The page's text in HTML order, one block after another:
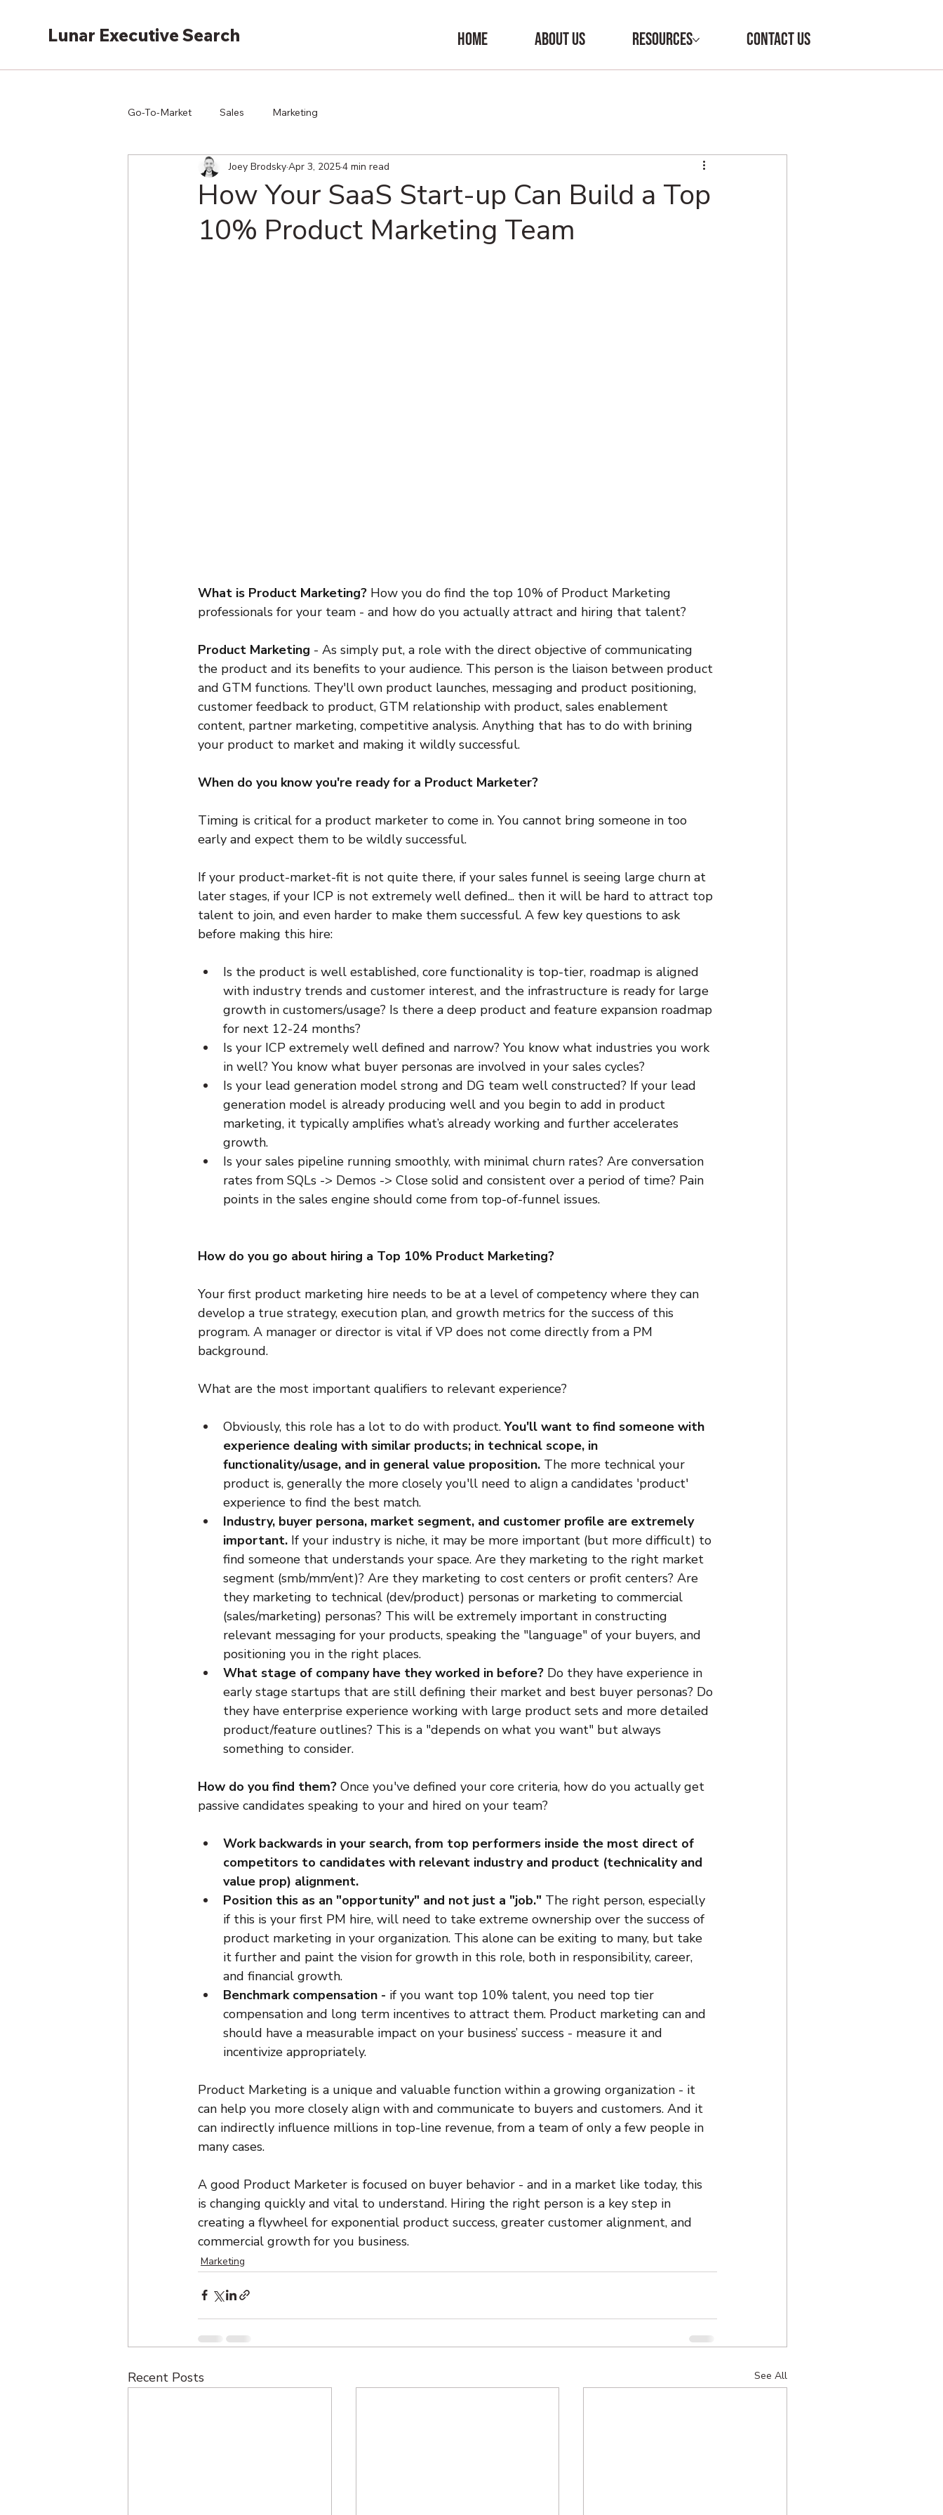
Lunar Executive Search HOME ABOUT US RESOURCES CONTACT US
Go-To-Market Sales Marketing
How Your SaaS Start-up Can Build a Top
10% Product Marketing Team
Joey BrodskyApr 3, 20254 min read
What is Product Marketing? How you do find the top 10% of Product Marketing
professionals for your team - and how do you actually attract and hiring that talent?
Product Marketing - As simply put, a role with the direct objective of communicating
the product and its benefits to your audience. This person is the liaison between product
and GTM functions. They'll own product launches, messaging and product positioning,
customer feedback to product, GTM relationship with product, sales enablement
content, partner marketing, competitive analysis. Anything that has to do with brining
your product to market and making it wildly successful.
When do you know you're ready for a Product Marketer?
Timing is critical for a product marketer to come in. You cannot bring someone in too
early and expect them to be wildly successful.
If your product-market-fit is not quite there, if your sales funnel is seeing large churn at
later stages, if your ICP is not extremely well defined... then it will be hard to attract top
talent to join, and even harder to make them successful. A few key questions to ask
before making this hire:
Is the product is well established, core functionality is top-tier, roadmap is aligned
with industry trends and customer interest, and the infrastructure is ready for large
growth in customers/usage? Is there a deep product and feature expansion roadmap
for next 12-24 months?
Is your ICP extremely well defined and narrow? You know what industries you work
in well? You know what buyer personas are involved in your sales cycles?
Is your lead generation model strong and DG team well constructed? If your lead
generation model is already producing well and you begin to add in product
marketing, it typically amplifies what’s already working and further accelerates
growth.
Is your sales pipeline running smoothly, with minimal churn rates? Are conversation
rates from SQLs -> Demos -> Close solid and consistent over a period of time? Pain
points in the sales engine should come from top-of-funnel issues.
How do you go about hiring a Top 10% Product Marketing?
Your first product marketing hire needs to be at a level of competency where they can
develop a true strategy, execution plan, and growth metrics for the success of this
program. A manager or director is vital if VP does not come directly from a PM
background.
What are the most important qualifiers to relevant experience?
Obviously, this role has a lot to do with product. You'll want to find someone with
experience dealing with similar products; in technical scope, in
functionality/usage, and in general value proposition. The more technical your
product is, generally the more closely you'll need to align a candidates 'product'
experience to find the best match.
Industry, buyer persona, market segment, and customer profile are extremely
important. If your industry is niche, it may be more important (but more difficult) to
find someone that understands your space. Are they marketing to the right market
segment (smb/mm/ent)? Are they marketing to cost centers or profit centers? Are
they marketing to technical (dev/product) personas or marketing to commercial
(sales/marketing) personas? This will be extremely important in constructing
relevant messaging for your products, speaking the "language" of your buyers, and
positioning you in the right places.
What stage of company have they worked in before? Do they have experience in
early stage startups that are still defining their market and best buyer personas? Do
they have enterprise experience working with large product sets and more detailed
product/feature outlines? This is a "depends on what you want" but always
something to consider.
How do you find them? Once you've defined your core criteria, how do you actually get
passive candidates speaking to your and hired on your team?
Work backwards in your search, from top performers inside the most direct of
competitors to candidates with relevant industry and product (technicality and
value prop) alignment.
Position this as an "opportunity" and not just a "job." The right person, especially
if this is your first PM hire, will need to take extreme ownership over the success of
product marketing in your organization. This alone can be exiting to many, but take
it further and paint the vision for growth in this role, both in responsibility, career,
and financial growth.
Benchmark compensation - if you want top 10% talent, you need top tier
compensation and long term incentives to attract them. Product marketing can and
should have a measurable impact on your business’ success - measure it and
incentivize appropriately.
Product Marketing is a unique and valuable function within a growing organization - it
can help you more closely align with and communicate to buyers and customers. And it
can indirectly influence millions in top-line revenue, from a team of only a few people in
many cases.
A good Product Marketer is focused on buyer behavior - and in a market like today, this
is changing quickly and vital to understand. Hiring the right person is a key step in
creating a flywheel for exponential product success, greater customer alignment, and
commercial growth for you business.
Marketing
Recent Posts See All